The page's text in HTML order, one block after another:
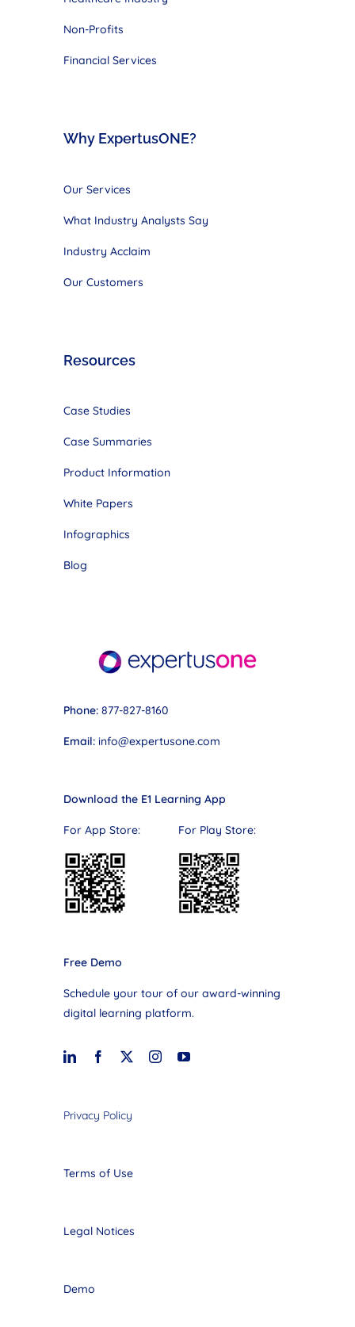
Non-Profits
Financial Services
Why ExpertusONE?
Our Services
What Industry Analysts Say
Industry Acclaim
Our Customers
Resources
Case Studies
Case Summaries
Product Information
White Papers
Infographics
Blog
Phone: 877-827-8160
Email: info@expertusone.com
Download the E1 Learning App
For App Store: For Play Store:
Free Demo
Schedule your tour of our award-winning
digital learning platform.
Privacy Policy
Terms of Use
Legal Notices
Demo